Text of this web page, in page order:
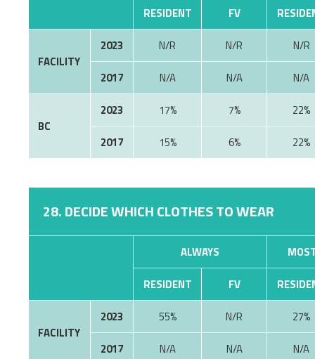
RESIDENT FV
FACILITY
2023 N/R N/R
N/R
2017
N/A N/A N/A
BC
2023 17% 7%
22%
2017
15% 6% 22%
28. DECIDE WHICH CLOTHES TO WEAR
ALWAYS
RESIDENT
FV
FACILITY
2023 55% N/R
27%
2017
N/A N/A N/A